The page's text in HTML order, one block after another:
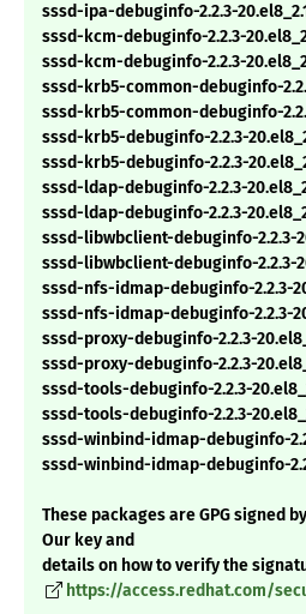
sssd-ipa-debuginfo-2.2.3-
sssd-kcm-debuginfo-2.2.3-
sssd-kcm-debuginfo-2.2.3-
sssd-krb5-common-debuginfo-
sssd-krb5-common-debuginfo-
sssd-krb5-debuginfo-2.2.3-
sssd-krb5-debuginfo-2.2.3-
sssd-ldap-debuginfo-2.2.3-
sssd-ldap-debuginfo-2.2.3-
sssd-libwbclient-debuginfo-2.2.3-
sssd-libwbclient-debuginfo-2.2.3-
sssd-nfs-idmap-debuginfo-2.2.3-
sssd-nfs-idmap-debuginfo-2.2.3-
sssd-proxy-debuginfo-2.2.3-
sssd-proxy-debuginfo-2.2.3-
sssd-tools-debuginfo-2.2.3-
sssd-tools-debuginfo-2.2.3-
sssd-winbind-idmap-debuginfo-
sssd-winbind-idmap-debuginfo-
These packages are GPG signed
Our key and
details on how to verify the
https://access.redhat.com/